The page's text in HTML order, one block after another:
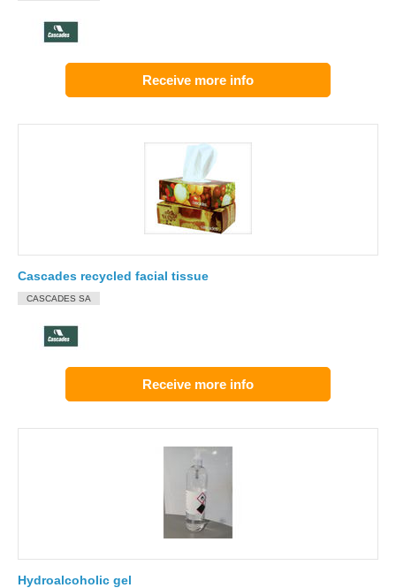
Receive more info
Cascades recycled facial tissue
CASCADES SA
Receive more info
Hydroalcoholic gel